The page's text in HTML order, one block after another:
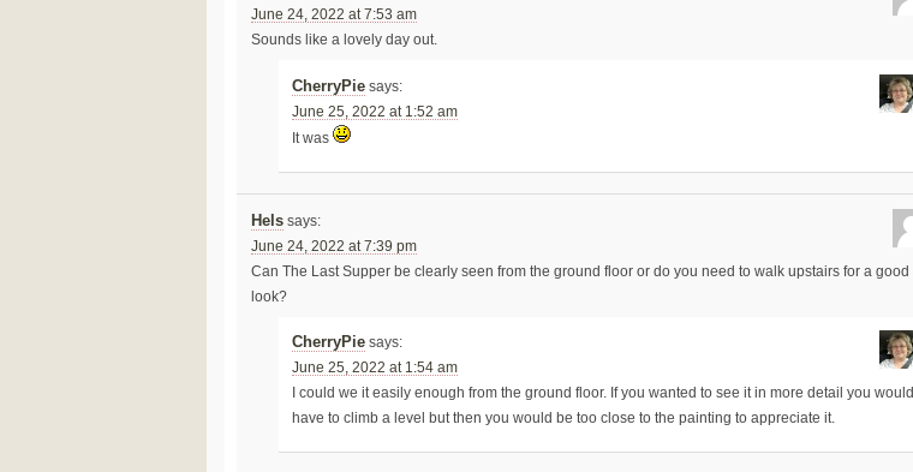
June 24, 2022 at 7:53 am
Sounds like a lovely day out.
CherryPie says:
June 25, 2022 at 1:52 am
It was
Hels says:
June 24, 2022 at 7:39 pm
Can The Last Supper be clearly seen from the ground floor or do you need to walk upstairs for a good
look?
CherryPie says:
June 25, 2022 at 1:54 am
I could we it easily enough from the ground floor. If you wanted to see it in more detail you would
have to climb a level but then you would be too close to the painting to appreciate it.